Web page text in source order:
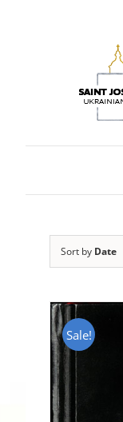
Sort by Date
Sale!